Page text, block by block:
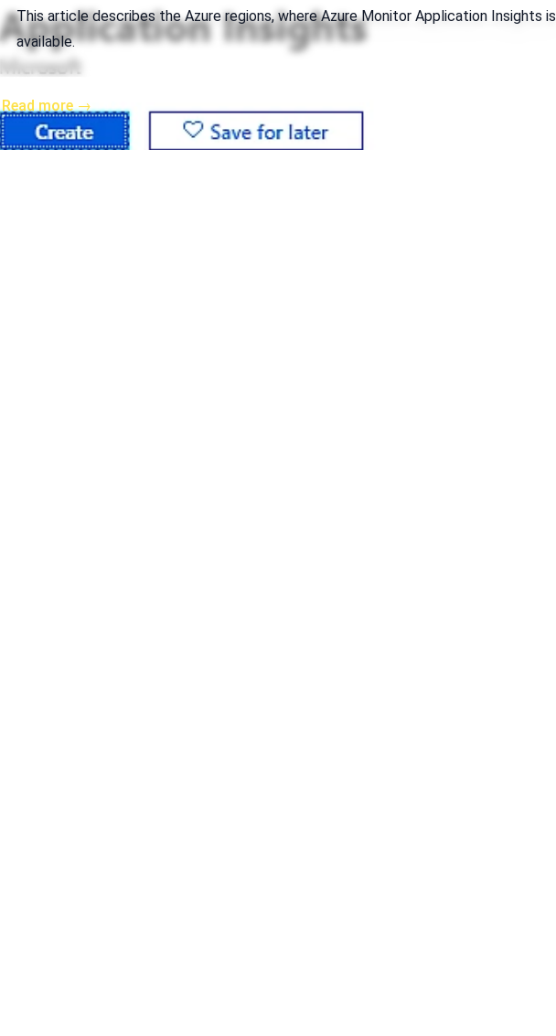
This article describes the Azure regions, where Azure Monitor Application Insights is
available.
Read more →